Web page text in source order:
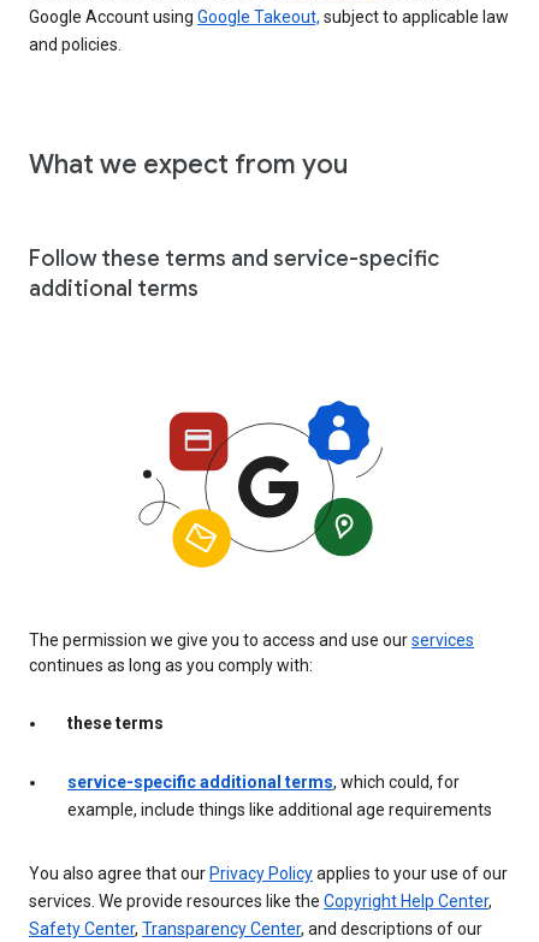
Google Account using Google Takeout, subject to applicable law
and policies.
What we expect from you
Follow these terms and service-specific
additional terms
The permission we give you to access and use ourservices
continues as long as you comply with:
these terms
service-specific additional terms, which could, for
example, include things like additional age requirements
You also agree that ourPrivacy Policyapplies to your use of our
services. We provide resources like the Copyright Help Center,
Safety Center, Transparency Center, and descriptions of our